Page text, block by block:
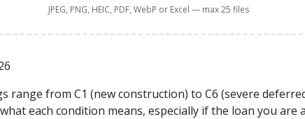
JPEG, PNG, HEIC, PDF, WebP or Excel — max 25 files
range from C1 (new construction) to C6 (severe
each condition means, especially if the loan you are